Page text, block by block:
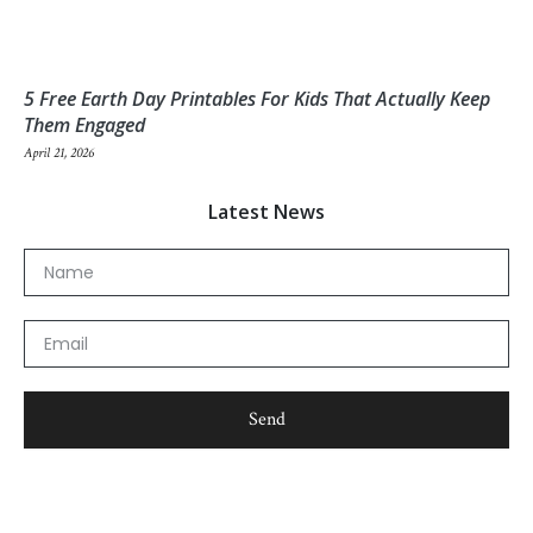
5 Free Earth Day Printables For Kids That Actually Keep
Them Engaged
April 21, 2026
Latest News
Send